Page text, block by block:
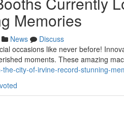
Memories
News
Discuss
occasions like never before!
moments. These amazing
city-of-irvine-record-stunning-